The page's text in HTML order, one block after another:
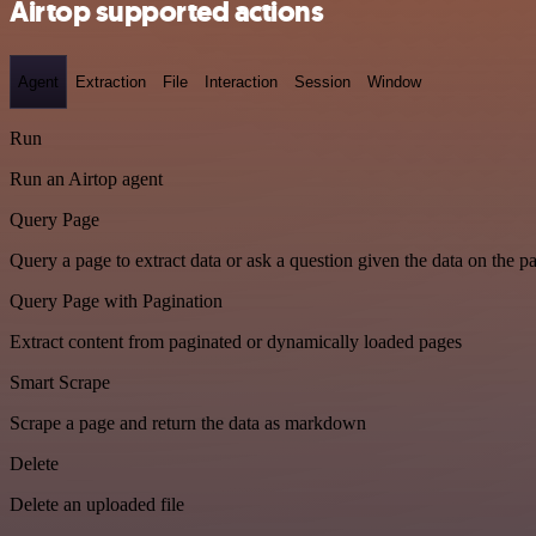
Airtop supported actions
Agent Extraction File Interaction Session Window
Run
Run an Airtop agent
Query Page
Query a page to extract data or ask a question given the data on the
Query Page with Pagination
Extract content from paginated or dynamically loaded pages
Smart Scrape
Scrape a page and return the data as markdown
Delete
Delete an uploaded file